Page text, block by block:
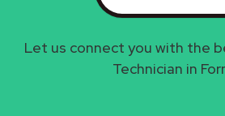
Let us connect you with the
Technician in